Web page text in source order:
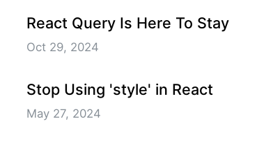
React Query Is Here To Stay
Oct 29, 2024
Stop Using 'style' in React
May 27, 2024